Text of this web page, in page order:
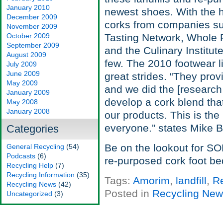
January 2010
December 2009
November 2009
October 2009
September 2009
August 2009
July 2009
June 2009
May 2009
January 2009
May 2008
January 2008
Categories
General Recycling (54)
Podcasts (6)
Recycling Help (7)
Recycling Information (35)
Recycling News (42)
Uncategorized (3)
newest shoes. With the
corks from companies
Tasting Network, Whole
and the Culinary
few. The 2010 footwear
great strides. “They
and we did the
develop a cork blend
our products. This is
everyone.” states Mike
Be on the lookout for
re-purposed cork foot
Tags: Amorim, landfill,
Posted in Recycling